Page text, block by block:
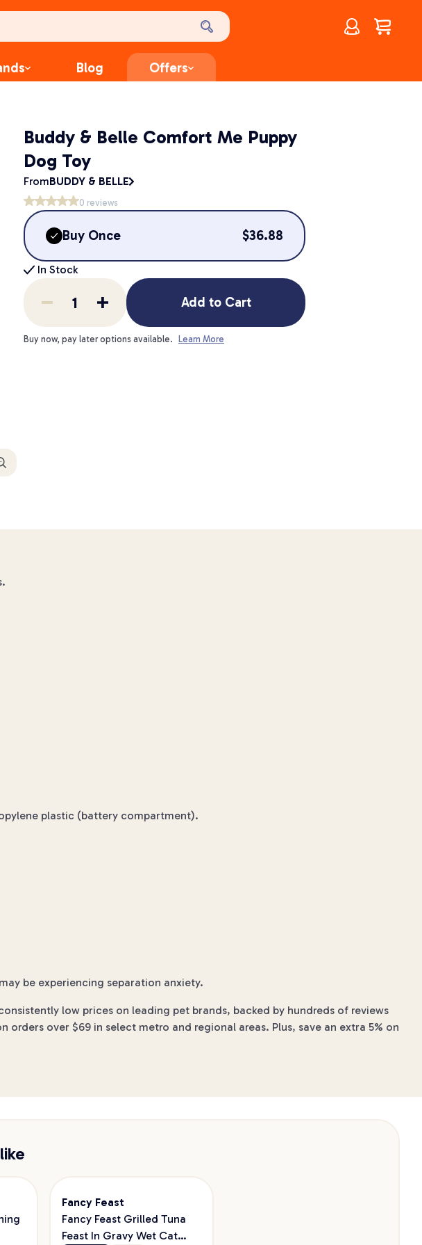
Account
$0.00
Blog Offers
Enlarge
Buddy & Belle Comfort Me Puppy
Dog Toy
FromBUDDY & BELLE
0 reviews
Buy Once $36.88
In Stock
Add to Cart
Buy now, pay later options available. Learn More
plastic (battery compartment).
be experiencing separation anxiety.
low prices on leading pet brands, backed by hundreds of reviews
orders over $69 in select metro and regional areas. Plus, save an extra 5% on
Fancy Feast
Fancy Feast Grilled Tuna
Feast In Gravy Wet Cat